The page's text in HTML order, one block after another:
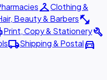
checkroomClothing &
Beauty & Barbersfitness_center
Print, Copy & Stationerybuild
local_shippingShipping & Postaldirections_car